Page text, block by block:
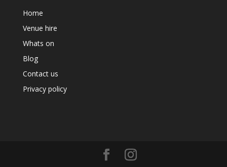
Home
Venue hire
Whats on
Blog
Contact us
Privacy policy